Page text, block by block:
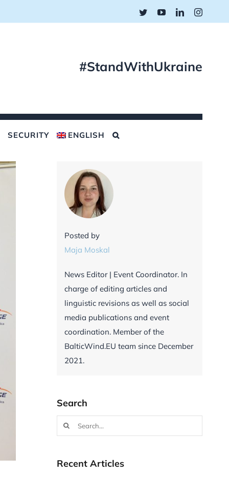
TwitterYouTubeLinkedIn
#StandWithUkraine
SECURITY ENGLISH
Posted by
Maja Moskal
News Editor | Event Coordinator. In
charge of editing articles and
linguistic revisions as well as social
media publications and event
coordination. Member of the
BalticWind.EU team since December
2021.
Search
Search
for:
Recent Articles